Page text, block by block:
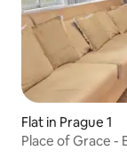
Flat in Prague 1
Place of Grace -